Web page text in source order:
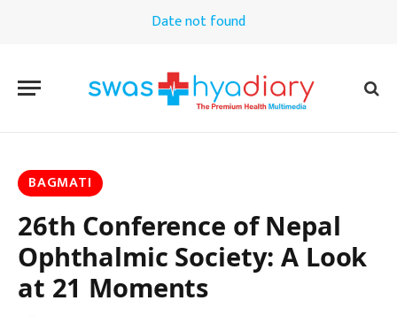
Date not found
BAGMATI
26th Conference of Nepal
Ophthalmic Society: A Look
at 21 Moments